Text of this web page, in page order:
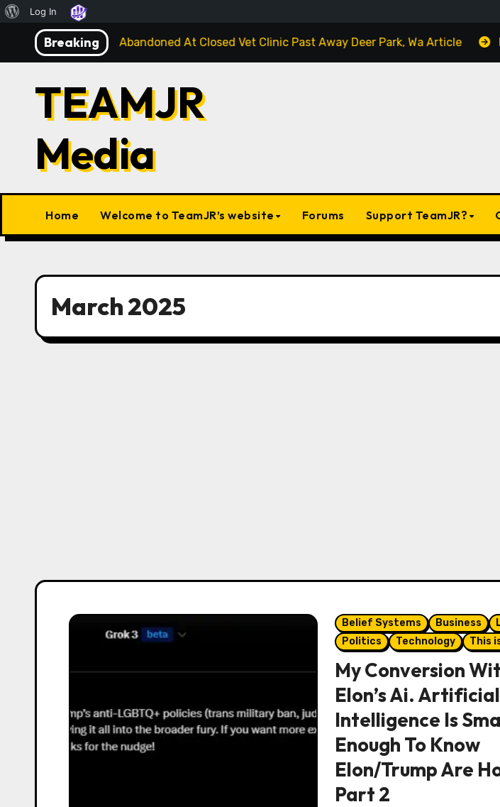
About
WordPress
Log In
Breaking
Injured Kitten Abandoned At Closed Vet Clinic Past Away Deer Park, Wa Article My
TEAMJR
Media
Home Welcome to TeamJR’s website Forums Support TeamJR?
March 2025
Belief Systems Business
Politics
Technology This
My Conversion
Elon’s Ai. Artificial
Intelligence Is
Enough To Know
Elon/Trump Are
Part 2